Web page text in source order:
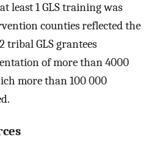
least 1 GLS training was
counties reflected the
tribal GLS grantees
of more than 4000
more than 100 000